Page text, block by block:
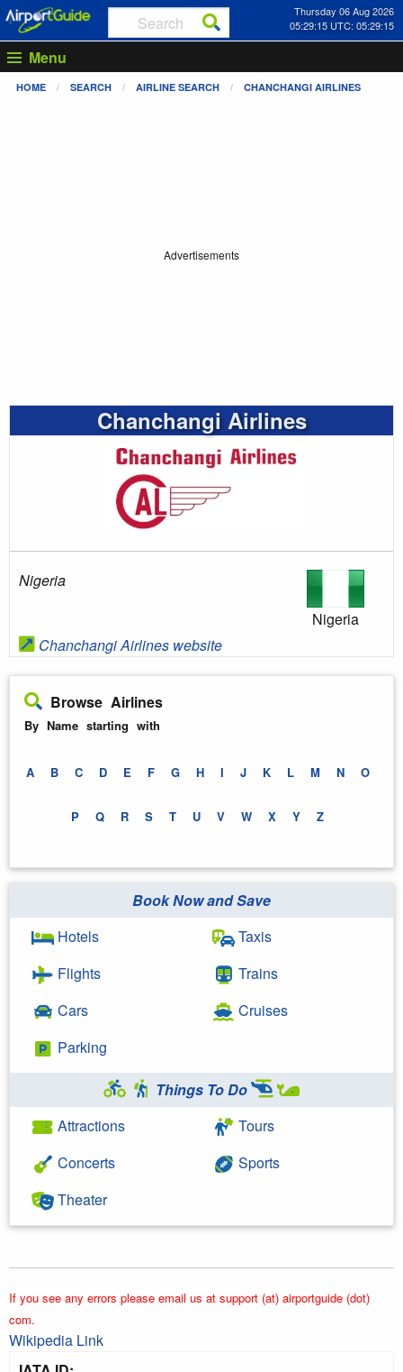
Thursday 06 Aug 2026
05:29:15 UTC: 05:29:15
Menu
HOME SEARCH AIRLINE SEARCH CHANCHANGI AIRLINES
Advertisements
Chanchangi Airlines
Nigeria
Chanchangi Airlines website
Nigeria
Browse Airlines
By Name starting with
A B C D E F G H I J K L M N O
P Q R S T U V W X Y Z
Book Now and Save
Hotels
Flights
Cars
Parking
Taxis
Trains
Cruises
Things To Do
Attractions
Concerts
Theater
Tours
Sports
If you see any errors please email us at support (at) airportguide (dot)
com.
Wikipedia Link